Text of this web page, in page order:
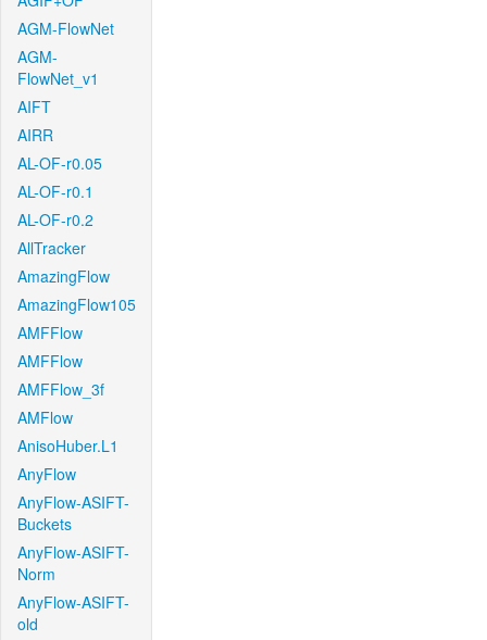
AGM-FlowNet
AGM-
FlowNet_v1
AIFT
AIRR
AL-OF-r0.05
AL-OF-r0.1
AL-OF-r0.2
AllTracker
AmazingFlow
AmazingFlow105
AMFFlow
AMFFlow
AMFFlow_3f
AMFlow
AnisoHuber.L1
AnyFlow
AnyFlow-ASIFT-
Buckets
AnyFlow-ASIFT-
Norm
AnyFlow-ASIFT-
old